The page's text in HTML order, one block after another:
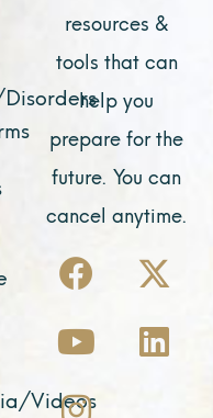
Videos
resources &
tools that can
help you
prepare for the
future. You can
cancel anytime.
F
a
c
e
b
X
-
t
w
Y
o
u
t
u
L
i
n
k
I
n
s
t
a